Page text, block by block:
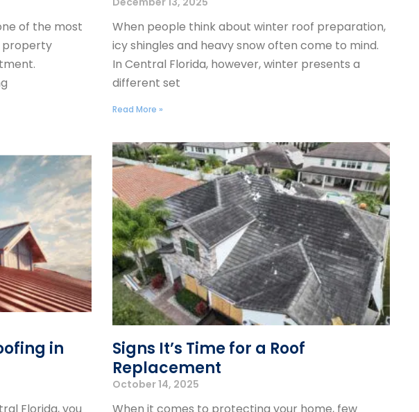
of the most
property
When people think about winter roof preparation,
icy shingles and heavy snow often come to mind.
In Central Florida, however, winter presents a
different set
Read More »
in
Signs It’s Time for a Roof
Replacement
October 14, 2025